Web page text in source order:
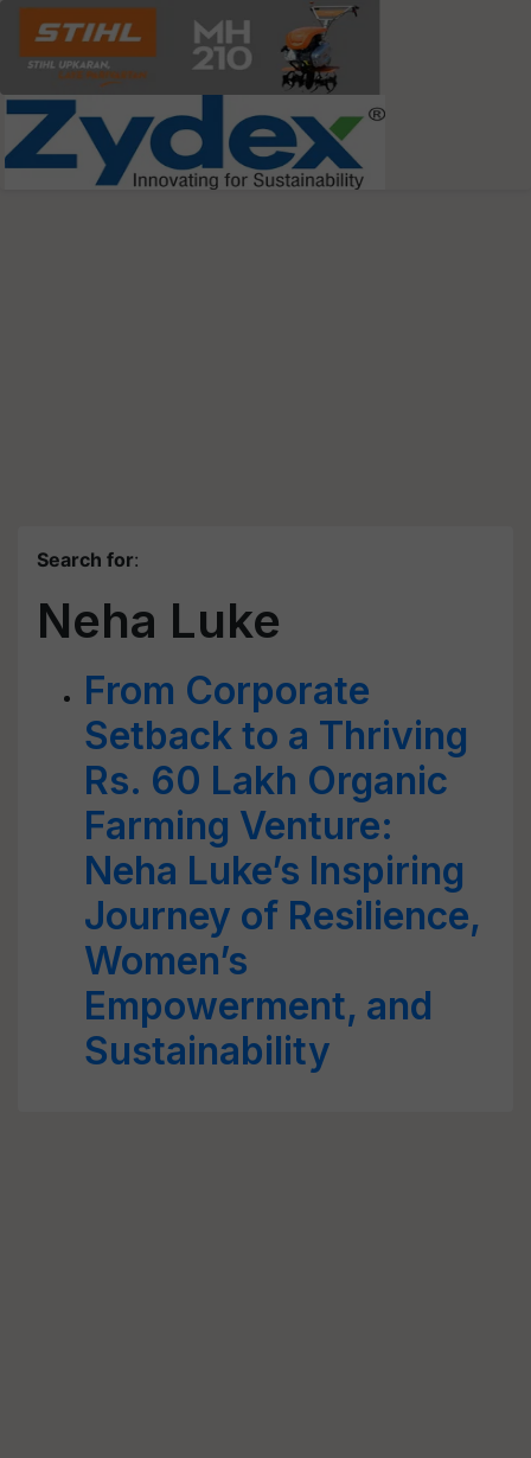
Search for:
Neha Luke
From Corporate
Setback to a Thriving
Rs. 60 Lakh Organic
Farming Venture:
Neha Luke’s Inspiring
Journey of Resilience,
Women’s
Empowerment, and
Sustainability